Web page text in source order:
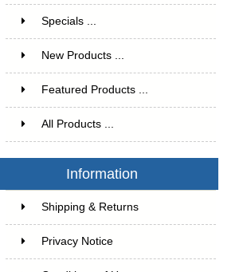
Specials ...
New Products ...
Featured Products ...
All Products ...
Information
Shipping & Returns
Privacy Notice